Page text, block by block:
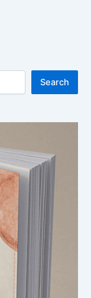
Search